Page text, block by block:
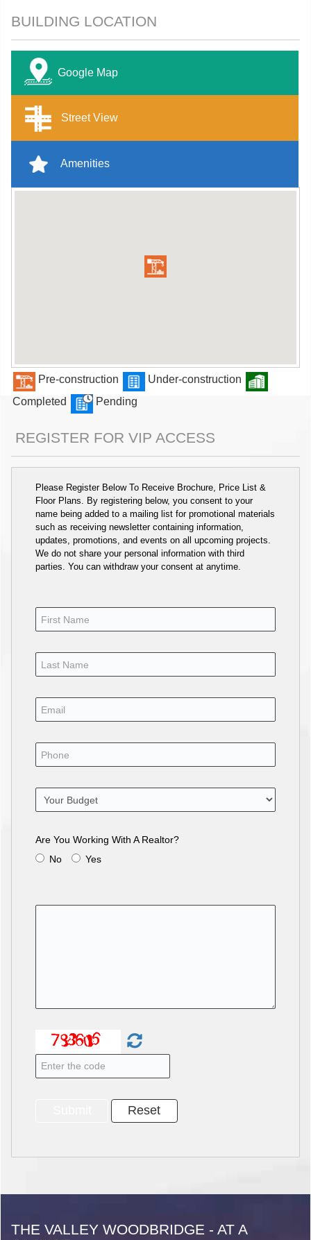
BUILDING LOCATION
Google Map
Street View
Amenities
Pre-construction
Under-construction
Completed
Pending
REGISTER FOR VIP ACCESS
Please Register Below To Receive Brochure, Price List &
Floor Plans. By registering below, you consent to your
name being added to a mailing list for promotional materials
such as receiving newsletter containing information,
updates, promotions, and events on all upcoming projects.
We do not share your personal information with third
parties. You can withdraw your consent at anytime.
Are You Working With A Realtor?
No
Yes
THE VALLEY WOODBRIDGE - AT A